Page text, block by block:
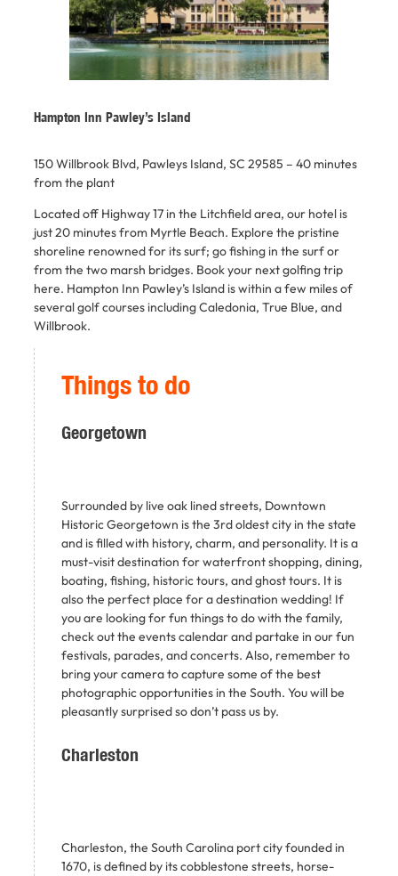
Hampton Inn Pawley’s Island
150 Willbrook Blvd, Pawleys Island, SC 29585 – 40 minutes
from the plant
Located off Highway 17 in the Litchfield area, our hotel is
just 20 minutes from Myrtle Beach. Explore the pristine
shoreline renowned for its surf; go fishing in the surf or
from the two marsh bridges. Book your next golfing trip
here. Hampton Inn Pawley’s Island is within a few miles of
several golf courses including Caledonia, True Blue, and
Willbrook.
Things to do
Georgetown
Surrounded by live oak lined streets, Downtown
Historic Georgetown is the 3rd oldest city in the state
and is filled with history, charm, and personality. It is a
must-visit destination for waterfront shopping, dining,
boating, fishing, historic tours, and ghost tours. It is
also the perfect place for a destination wedding! If
you are looking for fun things to do with the family,
check out the events calendar and partake in our fun
festivals, parades, and concerts. Also, remember to
bring your camera to capture some of the best
photographic opportunities in the South. You will be
pleasantly surprised so don’t pass us by.
Charleston
Charleston, the South Carolina port city founded in
1670, is defined by its cobblestone streets, horse-